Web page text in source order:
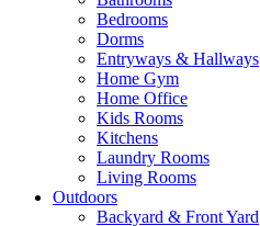
Bedrooms
Dorms
Entryways & Hallways
Home Gym
Home Office
Kids Rooms
Kitchens
Laundry Rooms
Living Rooms
Outdoors
Backyard & Front Yard